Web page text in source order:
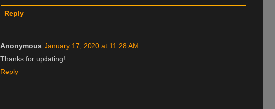
Reply
Anonymous January 17, 2020 at 11:28 AM
Thanks for updating!
Reply